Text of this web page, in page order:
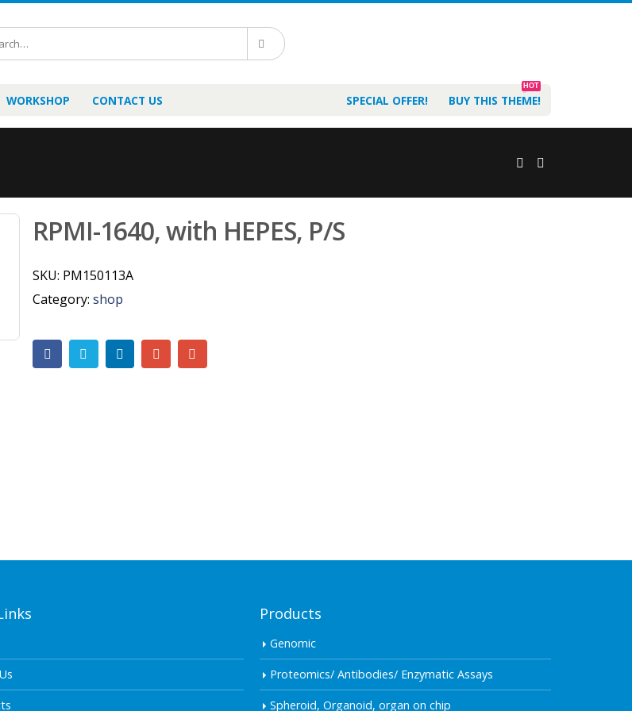
WORKSHOP CONTACT US SPECIAL OFFER! BUY THIS THEME!
HOT
RPMI-1640, with HEPES, P/S
SKU: PM150113A
Category:shop
Products
Genomic
Proteomics/ Antibodies/ Enzymatic Assays
Spheroid, Organoid, organ on chip